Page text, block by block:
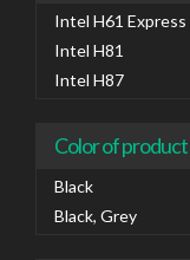
Intel H61 Express
Intel H81
Intel H87
Color of product
Black
Black, Grey